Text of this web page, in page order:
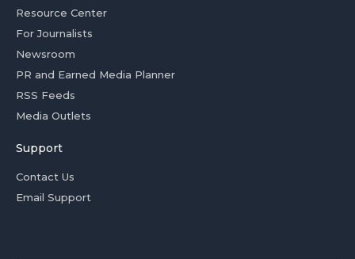
Resource Center
For Journalists
Newsroom
PR and Earned Media Planner
RSS Feeds
Media Outlets
Support
Contact Us
Email Support